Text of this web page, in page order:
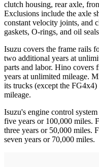
clutch housing, rear axle,
Exclusions include the axle
constant velocity joints, and
gaskets, O-rings, and oil
Isuzu covers the frame rails
two additional years at
parts and labor. Hino covers
years at unlimited mileage.
its trucks (except the
mileage.
Isuzu's engine control
five years or 100,000 miles.
three years or 50,000 miles.
seven years or 70,000 miles.